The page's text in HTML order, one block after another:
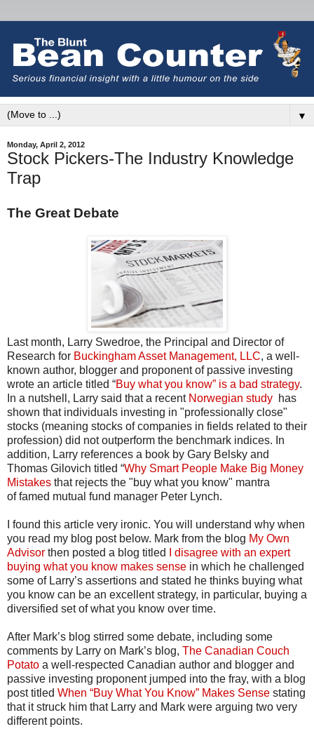
▼
Monday, April 2, 2012
Stock Pickers-The Industry Knowledge
Trap
The Great Debate
Last month, Larry Swedroe, the Principal and Director of
Research for Buckingham Asset Management, LLC, a well-
known author, blogger and proponent of passive investing
wrote an article titled “Buy what you know” is a bad strategy.
In a nutshell, Larry said that a recent Norwegian study has
shown that individuals investing in "professionally close"
stocks (meaning stocks of companies in fields related to their
profession) did not outperform the benchmark indices. In
addition, Larry references a book by Gary Belsky and
Thomas Gilovich titled “Why Smart People Make Big Money
Mistakes that rejects the "buy what you know" mantra
of famed mutual fund manager Peter Lynch.
I found this article very ironic. You will understand why when
you read my blog post below. Mark from the blog My Own
Advisor then posted a blog titled
I disagree with an expert
buying what you know makes sense in which he challenged
some of Larry’s assertions and stated he thinks buying what
you know can be an excellent strategy, in particular, buying a
diversified set of what you know over time.
After Mark’s blog stirred some debate, including some
comments by Larry on Mark’s blog, The Canadian Couch
Potato a well-respected Canadian author and blogger and
passive investing proponent jumped into the fray, with a blog
post titled When “Buy What You Know” Makes Sense stating
that it struck him that Larry and Mark were arguing two very
different points.